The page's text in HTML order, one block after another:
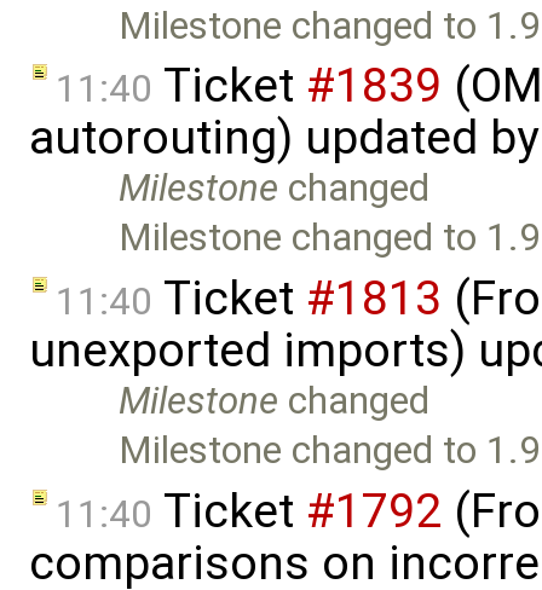
Milestone changed to
11:40 Ticket #1839
autorouting) updated
Milestone changed
Milestone changed to
11:40 Ticket #1813
unexported imports)
Milestone changed
Milestone changed to
11:40 Ticket #1792
comparisons on